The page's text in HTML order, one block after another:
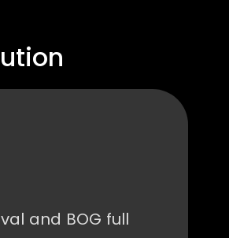
and BOG full